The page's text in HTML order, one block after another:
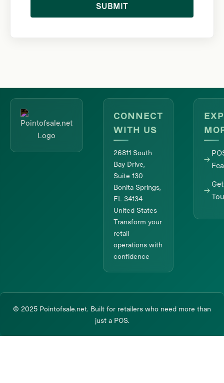
SUBMIT
CONNECT
WITH US
26811 South
Bay Drive,
Suite 130
Bonita Springs,
FL 34134
United States
Transform your
retail
operations with
confidence
© 2025 Pointofsale.net. Built for retailers who need more than
just a POS.